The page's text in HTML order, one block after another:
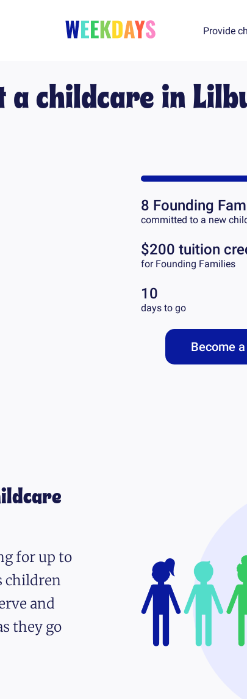
Provide
a childcare in
8 Founding
committed to a new
$200 tuition
for Founding Families
10
days to go
Become
for up to
children
and
they go